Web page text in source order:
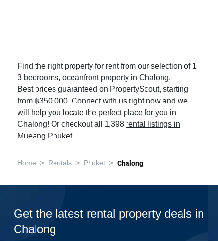
Find the right property for rent from our selection of 1
3 bedrooms, oceanfront property in Chalong.
Best prices guaranteed on PropertyScout, starting
from ฿350,000. Connect with us right now and we
will help you locate the perfect place for you in
Chalong! Or checkout all 1,398 rental listings in
Mueang Phuket.
Home > Rentals > Phuket > Chalong
Get the latest rental property deals in
Chalong